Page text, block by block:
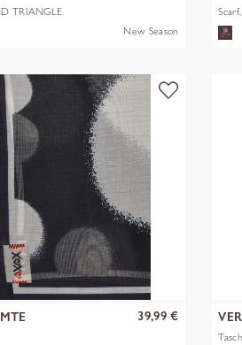
TRIANGLE
VISCOSE
New Season
AOP
39,99 €